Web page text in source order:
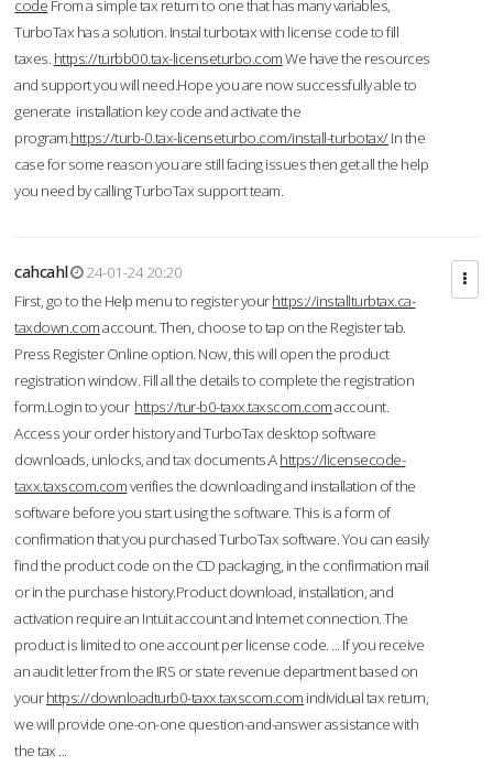
code From a simple tax return to one that has many variables,
TurboTax has a solution. Instal turbotax with license code to fill
taxes. https://turbb00.tax-licenseturbo.comWe have the resources
and support you will need.Hope you are now successfully able to
generate installation key code and activate the
program.https://turb-0.tax-licenseturbo.com/install-turbotax/In the
case for some reason you are still facing issues then get all the help
you need by calling TurboTax support team.
cahcahl
24-01-24 20:20
First, go to the Help menu to register yourhttps://installturbtax.ca-
taxdown.comaccount. Then, choose to tap on the Register tab.
Press Register Online option. Now, this will open the product
registration window. Fill all the details to complete the registration
form.Login to your https://tur-b0-taxx.taxscom.comaccount.
Access your order history and TurboTax desktop software
downloads, unlocks, and tax documents.Ahttps://licensecode-
taxx.taxscom.comverifies the downloading and installation of the
software before you start using the software. This is a form of
confirmation that you purchased TurboTax software. You can easily
find the product code on the CD packaging, in the confirmation mail
or in the purchase history.Product download, installation, and
activation require an Intuit account and Internet connection. The
product is limited to one account per license code. ... If you receive
an audit letter from the IRS or state revenue department based on
yourhttps://downloadturb0-taxx.taxscom.com individual tax return,
we will provide one-on-one question-and-answer assistance with
the tax ...